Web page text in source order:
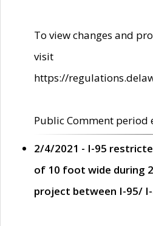
To view changes and
visit
https://
Public Comment period
2/4/2021 - I-95
of 10 foot wide during
project between I-95/ I-